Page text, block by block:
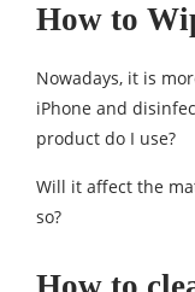
How to
Nowadays, it is
iPhone and
product do I use?
Will it affect the
so?